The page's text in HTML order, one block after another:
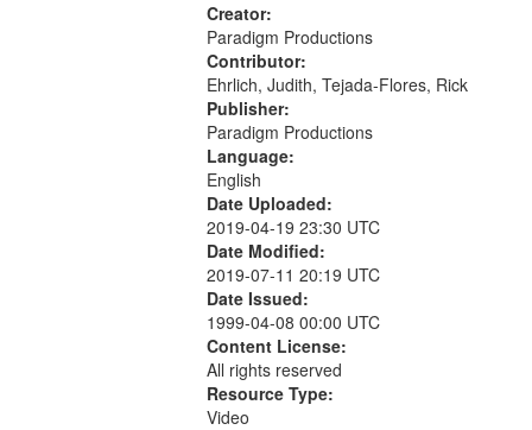
Creator:
Paradigm Productions
Contributor:
Ehrlich, Judith, Tejada-Flores, Rick
Publisher:
Paradigm Productions
Language:
English
Date Uploaded:
2019-04-19 23:30 UTC
Date Modified:
2019-07-11 20:19 UTC
Date Issued:
1999-04-08 00:00 UTC
Content License:
All rights reserved
Resource Type:
Video